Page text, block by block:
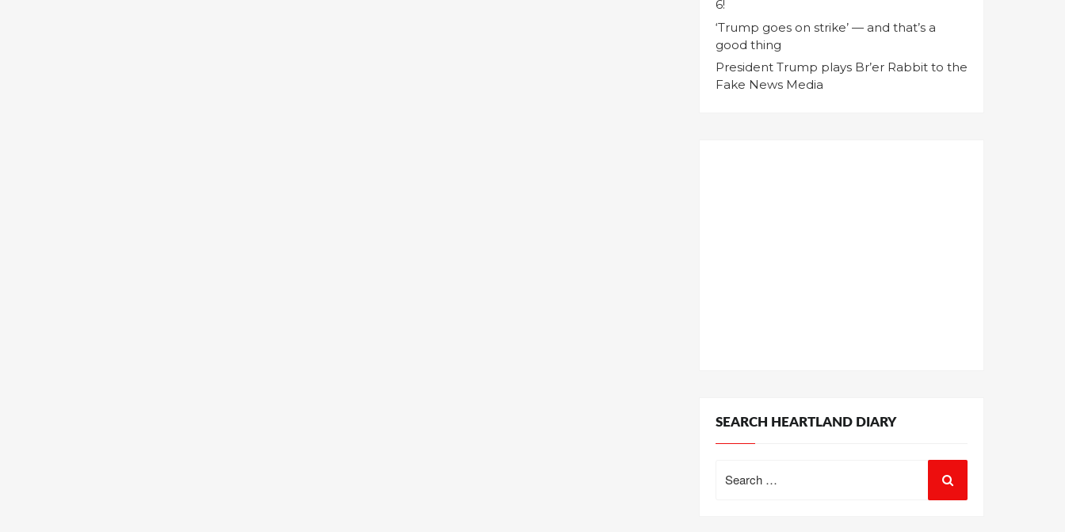
6!
‘Trump goes on strike’ — and that’s a
good thing
President Trump plays Br’er Rabbit to the
Fake News Media
SEARCH HEARTLAND DIARY
for: